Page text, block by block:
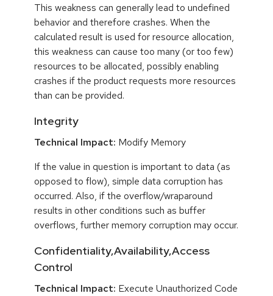
This weakness can generally lead to undefined
behavior and therefore crashes. When the
calculated result is used for resource allocation,
this weakness can cause too many (or too few)
resources to be allocated, possibly enabling
crashes if the product requests more resources
than can be provided.
Integrity
Technical Impact: Modify Memory
If the value in question is important to data (as
opposed to flow), simple data corruption has
occurred. Also, if the overflow/wraparound
results in other conditions such as buffer
overflows, further memory corruption may occur.
Confidentiality,Availability,Access
Control
Technical Impact: Execute Unauthorized Code